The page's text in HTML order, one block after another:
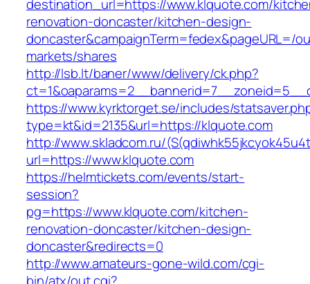
destination_url=https://www.klquote.com/
renovation-doncaster/kitchen-design-
doncaster&campaignTerm=fedex&pageURL=/
markets/shares
http://lsb.lt/baner/www/delivery/ck.php?
https://www.kyrktorget.se/includes/
type=kt&id=2135&url=https://klquote.com
http://www.skladcom.ru/
url=https://www.klquote.com
https://helmtickets.com/events/start-
session?
pg=https://www.klquote.com/kitchen-
renovation-doncaster/kitchen-design-
doncaster&redirects=0
http://www.amateurs-gone-wild.com/cgi-